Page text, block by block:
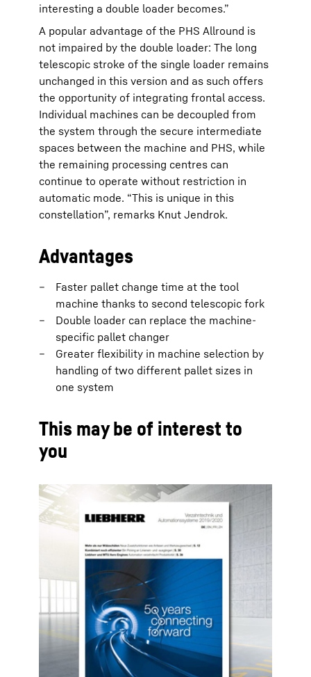
interesting a double loader becomes.”
A popular advantage of the PHS Allround is
not impaired by the double loader: The long
telescopic stroke of the single loader remains
unchanged in this version and as such offers
the opportunity of integrating frontal access.
Individual machines can be decoupled from
the system through the secure intermediate
spaces between the machine and PHS, while
the remaining processing centres can
continue to operate without restriction in
automatic mode. “This is unique in this
constellation”, remarks Knut Jendrok.
Advantages
Faster pallet change time at the tool
machine thanks to second telescopic fork
Double loader can replace the machine-
specific pallet changer
Greater flexibility in machine selection by
handling of two different pallet sizes in
one system
This may be of interest to
you